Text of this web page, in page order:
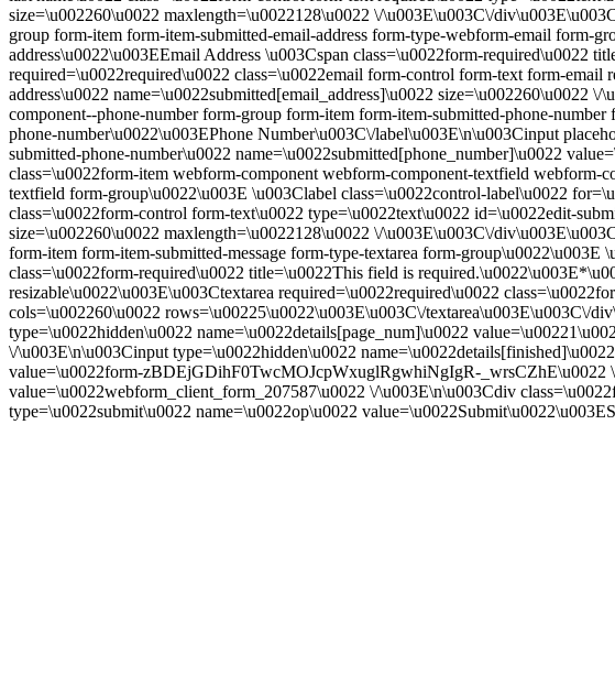
size=\u002260\u0022 maxlength=\u0022128\u0022 \/\u003E\u003C\/
group form-item form-item-submitted-email-address form-type-webform-email form-
address\u0022\u003EEmail Address \u003Cspan class=\u0022form-required\u0022
required=\u0022required\u0022 class=\u0022email form-control form-text form-
address\u0022 name=\u0022submitted[email_address]\u0022
component--phone-number form-group form-item form-item-submitted-phone-
phone-number\u0022\u003EPhone Number\u003C\/label\u003E\n\u003Cinput
submitted-phone-number\u0022 name=\u0022submitted[phone_number]\u0022
class=\u0022form-item webform-component webform-component-textfield
textfield form-group\u0022\u003E \u003Clabel class=\u0022control-label\u0022
class=\u0022form-control form-text\u0022 type=\u0022text\u0022 id=\u0022edit-
size=\u002260\u0022 maxlength=\u0022128\u0022 \/\u003E\u003C\/
form-item form-item-submitted-message form-type-textarea form-group\u0022\u003E
class=\u0022form-required\u0022 title=\u0022This field is
resizable\u0022\u003E\u003Ctextarea required=\u0022required\u0022
cols=\u002260\u0022 rows=\u00225\u0022\u003E\u003C\/textarea\u003E\u003C\/
type=\u0022hidden\u0022 name=\u0022details[page_num]\u0022
\/\u003E\n\u003Cinput type=\u0022hidden\u0022
value=\u0022form-zBDEjGDihF0TwcMOJcpWxuglRgwhiNgIgR-_wrsCZhE\u0022
value=\u0022webform_client_form_207587\u0022 \/\u003E\n\u003Cdiv
type=\u0022submit\u0022 name=\u0022op\u0022